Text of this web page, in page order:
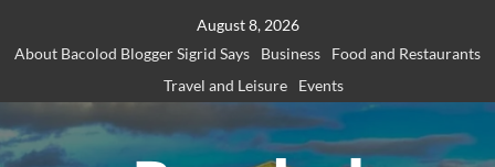
August 8, 2026
About Bacolod Blogger Sigrid Says
Business
Food and Restaurants
Travel and Leisure
Events